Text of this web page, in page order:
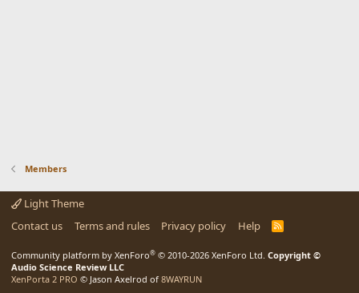
Members
Light Theme
Contact us
Terms and rules Privacy policy Help
R
Community platform by XenForo® © 2010-2026 XenForo Ltd. Copyright ©
Audio Science Review LLC
XenPorta 2 PRO © Jason Axelrod of 8WAYRUN